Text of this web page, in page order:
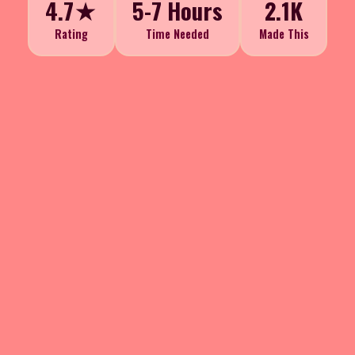
4.7★
Rating
5-7 Hours
Time Needed
2.1K
Made This